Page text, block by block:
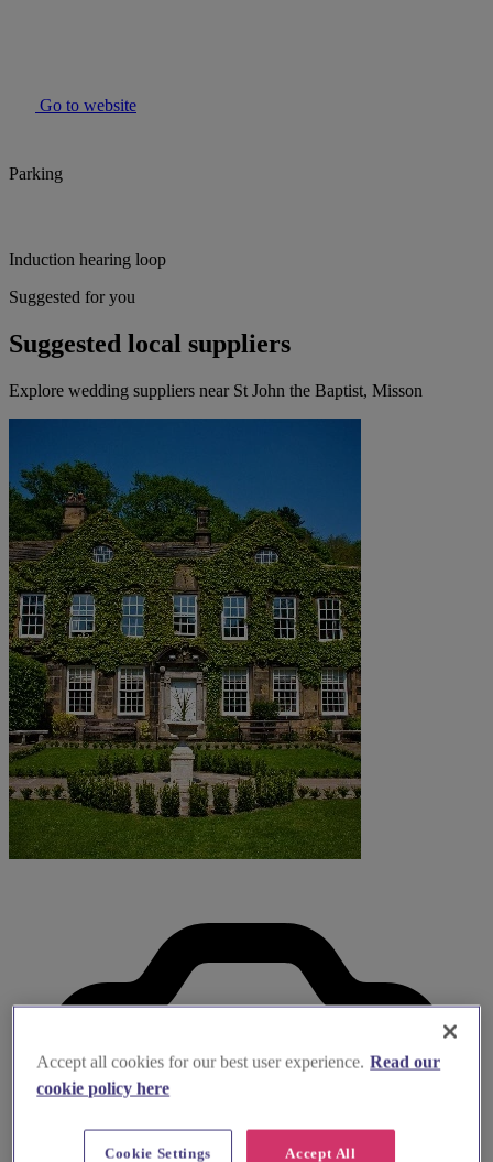
Go to website
Parking
Induction hearing loop
Suggested for you
Suggested local suppliers
Explore wedding suppliers near St John the Baptist, Misson
Accept all cookies for our best user experience. Read our
cookie policy here
Accept All
Cookie Settings